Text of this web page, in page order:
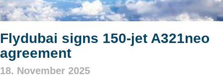
Flydubai signs 150‑jet A321neo
agreement
18. November 2025